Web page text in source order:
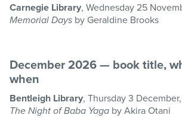
Carnegie Library, Wednesday 25
Memorial Days by Geraldine Brooks
December 2026 — book title,
when
Bentleigh Library, Thursday 3
The Night of Baba Yaga by Akira Otani